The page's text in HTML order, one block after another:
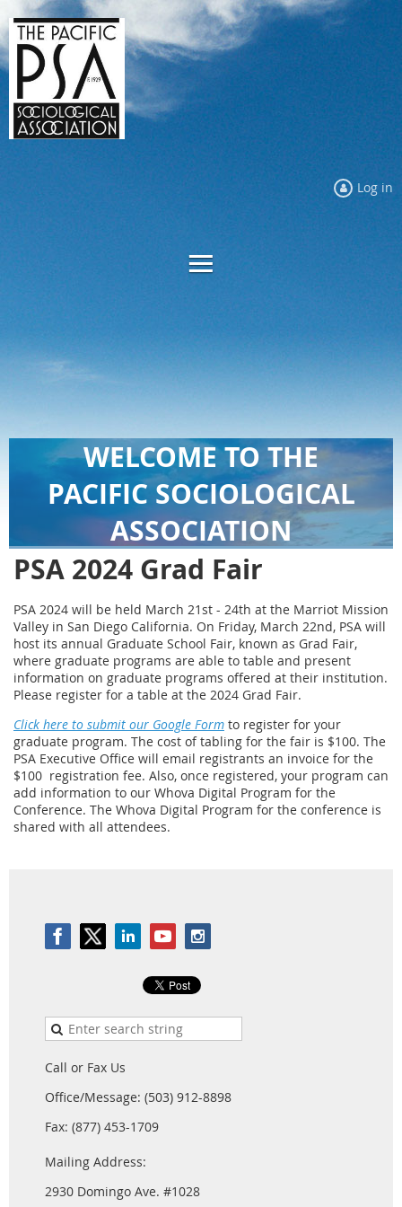
Log in
WELCOME TO THE
PACIFIC SOCIOLOGICAL
ASSOCIATION
PSA 2024 Grad Fair
PSA 2024 will be held March 21st - 24th at the Marriot Mission
Valley in San Diego California. On Friday, March 22nd, PSA will
host its annual Graduate School Fair, known as Grad Fair,
where graduate programs are able to table and present
information on graduate programs offered at their institution.
Please register for a table at the 2024 Grad Fair.
Click here to submit our Google Form to register for your
graduate program. The cost of tabling for the fair is $100. The
PSA Executive Office will email registrants an invoice for the
$100 registration fee. Also, once registered, your program can
add information to our Whova Digital Program for the
Conference. The Whova Digital Program for the conference is
shared with all attendees.
Call or Fax Us
Office/Message: (503) 912-8898
Fax: (877) 453-1709
Mailing Address:
2930 Domingo Ave. #1028